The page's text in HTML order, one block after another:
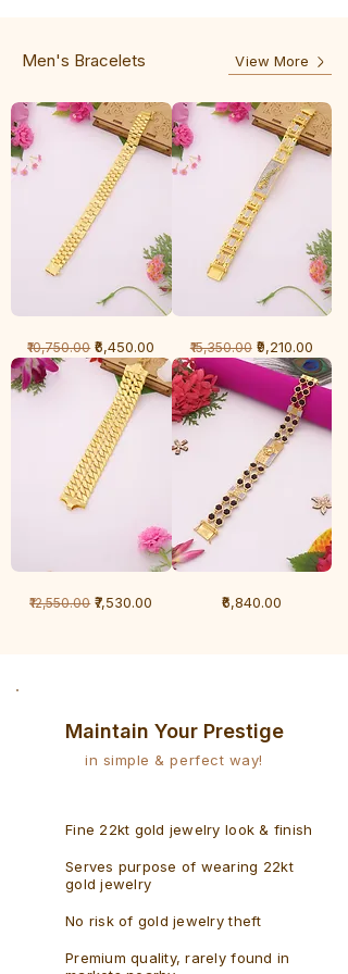
Men's Bracelets View More
Gram
Bracelet
-
Cartier
Regular Price
₹10,750.00 Sale Price
₹6,450.00
Gram
Bracelet
-
Diamond
Regular Price
₹15,350.00 Sale Price
₹9,210.00
GramRegular Price
₹12,550.00 Sale Price
₹7,530.00 Price
₹6,840.00
Maintain Your Prestige
in simple & perfect way!
Fine 22kt gold jewelry look & finish
Serves purpose of wearing 22kt
gold jewelry
No risk of gold jewelry theft
Premium quality, rarely found in